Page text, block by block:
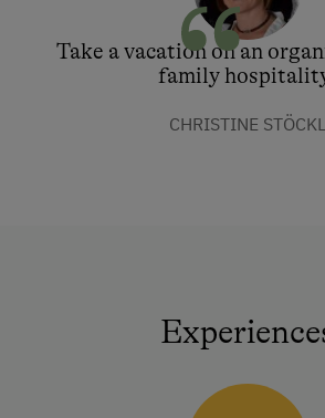
Take a vacation on an
family
CHRISTINE STÖCKL